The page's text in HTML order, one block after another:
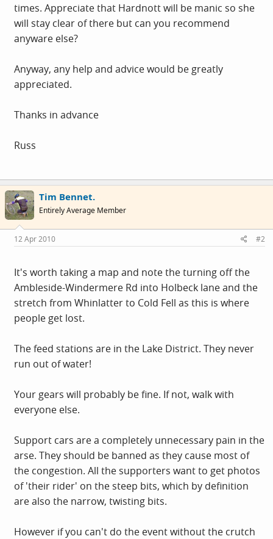
times. Appreciate that Hardnott will be manic so she
will stay clear of there but can you recommend
anyware else?
Anyway, any help and advice would be greatly
appreciated.
Thanks in advance
Russ
Tim Bennet.
Entirely Average Member
12 Apr 2010 #2
It's worth taking a map and note the turning off the
Ambleside-Windermere Rd into Holbeck lane and the
stretch from Whinlatter to Cold Fell as this is where
people get lost.
The feed stations are in the Lake District. They never
run out of water!
Your gears will probably be fine. If not, walk with
everyone else.
Support cars are a completely unnecessary pain in the
arse. They should be banned as they cause most of
the congestion. All the supporters want to get photos
of 'their rider' on the steep bits, which by definition
are also the narrow, twisting bits.
However if you can't do the event without the crutch